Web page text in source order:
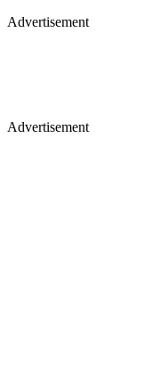
Advertisement
Advertisement